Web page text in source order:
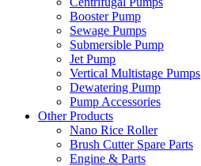
Booster Pump
Sewage Pumps
Submersible Pump
Jet Pump
Vertical Multistage Pumps
Dewatering Pump
Pump Accessories
Other Products
Nano Rice Roller
Brush Cutter Spare Parts
Engine & Parts